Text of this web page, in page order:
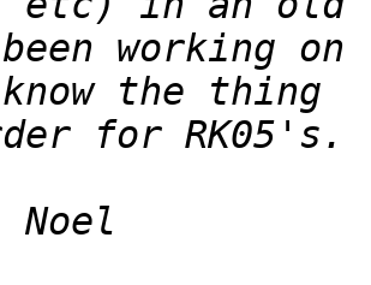
working